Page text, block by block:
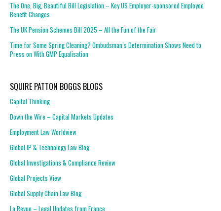
The One, Big, Beautiful Bill Legislation – Key US Employer-sponsored Employee
Benefit Changes
The UK Pension Schemes Bill 2025 – All the Fun of the Fair
Time for Some Spring Cleaning? Ombudsman’s Determination Shows Need to
Press on With GMP Equalisation
SQUIRE PATTON BOGGS BLOGS
Capital Thinking
Down the Wire – Capital Markets Updates
Employment Law Worldview
Global IP & Technology Law Blog
Global Investigations & Compliance Review
Global Projects View
Global Supply Chain Law Blog
La Revue – Legal Updates from France